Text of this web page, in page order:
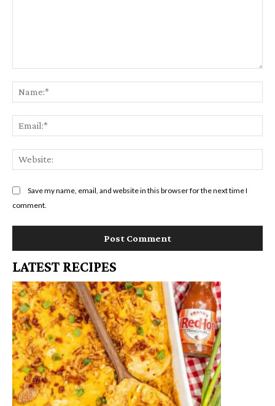
Save my name, email, and website in this browser for the next time I
comment.
LATEST RECIPES